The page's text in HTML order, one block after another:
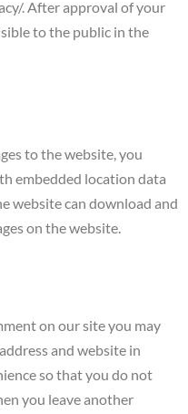
. After approval of your
to the public in the
to the website, you
embedded location data
website can download and
on the website.
on our site you may
and website in
so that you do not
you leave another